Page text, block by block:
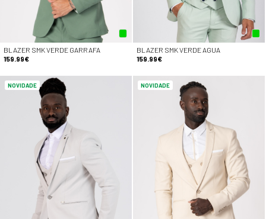
BLAZER SMK VERDE GARRAFA
159.99€
BLAZER SMK VERDE AGUA
159.99€
NOVIDADE NOVIDADE